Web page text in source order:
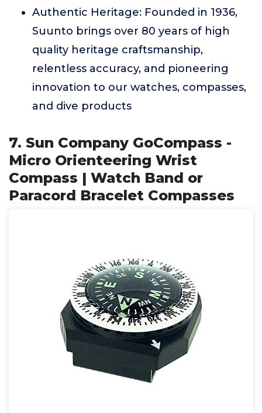
Authentic Heritage: Founded in 1936,
Suunto brings over 80 years of high
quality heritage craftsmanship,
relentless accuracy, and pioneering
innovation to our watches, compasses,
and dive products
7. Sun Company GoCompass -
Micro Orienteering Wrist
Compass | Watch Band or
Paracord Bracelet Compasses